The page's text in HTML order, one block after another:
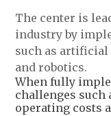
The center is
industry by
such as
and robotics.
When fully
challenges such
operating costs